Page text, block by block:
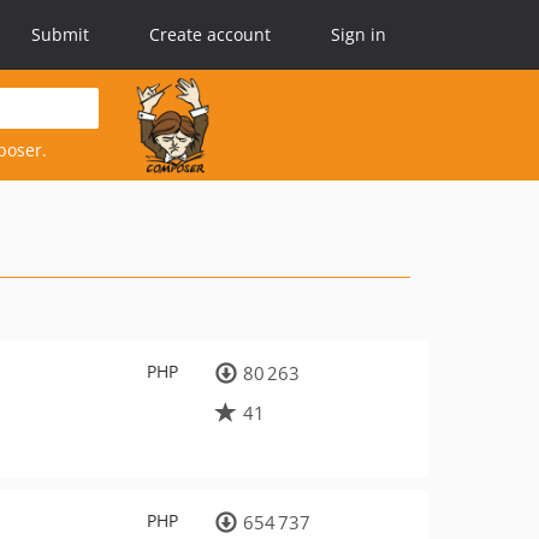
Submit Create account Sign in
PHP
80 263
41
PHP 654 737